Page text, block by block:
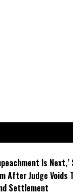
Is
After Judge Voids
Settlement